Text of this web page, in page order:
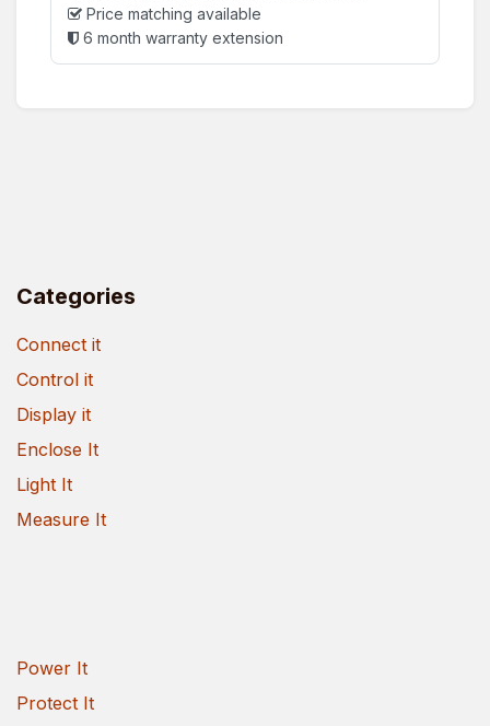
Price matching available
6 month warranty extension
Categories
Connect it
Control it
Display it
Enclose It
Light It
Measure It
Power It
Protect It